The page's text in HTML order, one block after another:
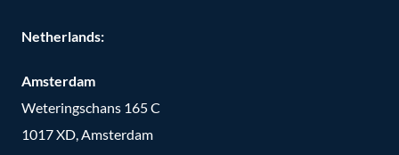
Netherlands:
Amsterdam
Weteringschans 165 C
1017 XD, Amsterdam